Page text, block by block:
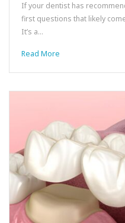
If your dentist has
first questions that likely
It’s a…
Read More